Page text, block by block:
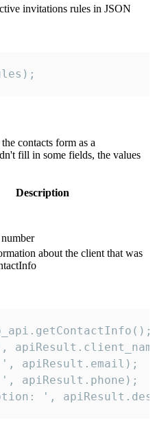
invitations rules in JSON
contacts form as a
fill in some fields, the values
Description
about the client that was
apiResult.email);
apiResult.phone);
',